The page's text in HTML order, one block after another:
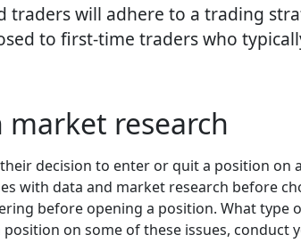
traders will adhere to a trading
to first-time traders who
research
decision to enter or quit a position
with data and market research before
before opening a position. What
on some of these issues, conduct